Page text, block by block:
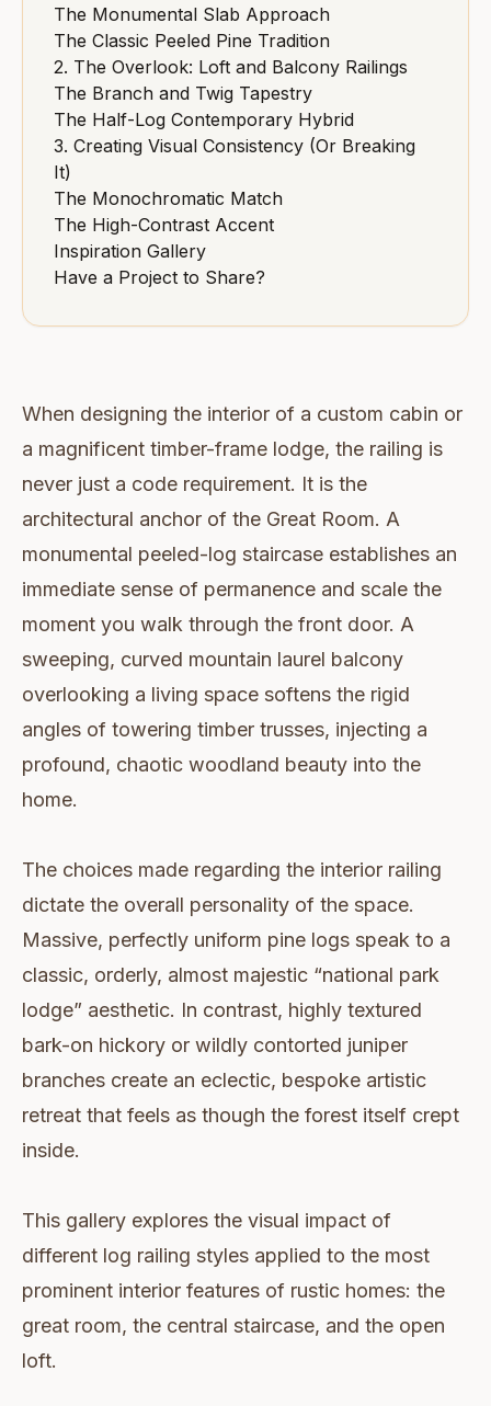
The Monumental Slab Approach
The Classic Peeled Pine Tradition
2. The Overlook: Loft and Balcony Railings
The Branch and Twig Tapestry
The Half-Log Contemporary Hybrid
3. Creating Visual Consistency (Or Breaking
It)
The Monochromatic Match
The High-Contrast Accent
Inspiration Gallery
Have a Project to Share?
When designing the interior of a custom cabin or
a magnificent timber-frame lodge, the railing is
never just a code requirement. It is the
architectural anchor of the Great Room. A
monumental peeled-log staircase establishes an
immediate sense of permanence and scale the
moment you walk through the front door. A
sweeping, curved mountain laurel balcony
overlooking a living space softens the rigid
angles of towering timber trusses, injecting a
profound, chaotic woodland beauty into the
home.
The choices made regarding the interior railing
dictate the overall personality of the space.
Massive, perfectly uniform pine logs speak to a
classic, orderly, almost majestic “national park
lodge” aesthetic. In contrast, highly textured
bark-on hickory or wildly contorted juniper
branches create an eclectic, bespoke artistic
retreat that feels as though the forest itself crept
inside.
This gallery explores the visual impact of
different log railing styles applied to the most
prominent interior features of rustic homes: the
great room, the central staircase, and the open
loft.